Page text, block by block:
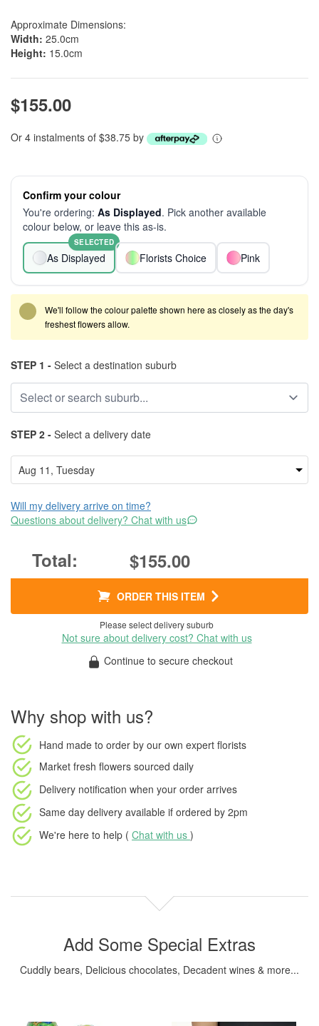
Approximate Dimensions:
Width: 25.0cm
Height: 15.0cm
$155.00
Or 4 instalments of $38.75 by
Confirm your colour
You're ordering: As Displayed. Pick another available
colour below, or leave this as-is.
As Displayed
SELECTED
Florists Choice Pink
We'll follow the colour palette shown here as closely as the day's
freshest flowers allow.
STEP 1 - Select a destination suburb
STEP 2 - Select a delivery date
Will my delivery arrive on time?
Questions about delivery? Chat with us
$155.00
ORDER THIS ITEM
Please select delivery suburb
Not sure about delivery cost? Chat with us
Continue to secure checkout
Why shop with us?
Hand made to order by our own expert florists
Market fresh flowers sourced daily
Delivery notification when your order arrives
Same day delivery available if ordered by 2pm
We're here to help ( Chat with us )
Add Some Special Extras
Cuddly bears, Delicious chocolates, Decadent wines & more...